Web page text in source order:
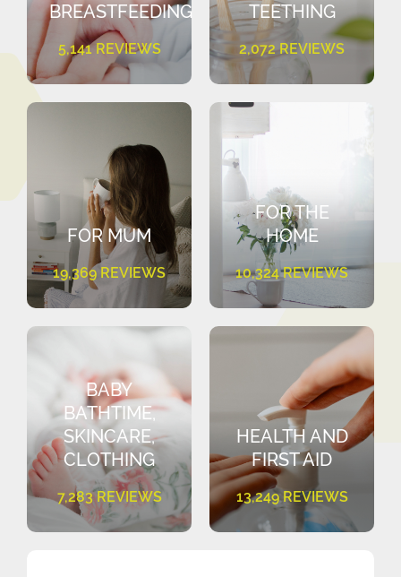
BREASTFEEDING
5,141 REVIEWS
TEETHING
2,072 REVIEWS
FOR MUM
19,369 REVIEWS
FOR THE
HOME
10,324 REVIEWS
BABY
BATHTIME,
SKINCARE,
CLOTHING
7,283 REVIEWS
HEALTH AND
FIRST AID
13,249 REVIEWS